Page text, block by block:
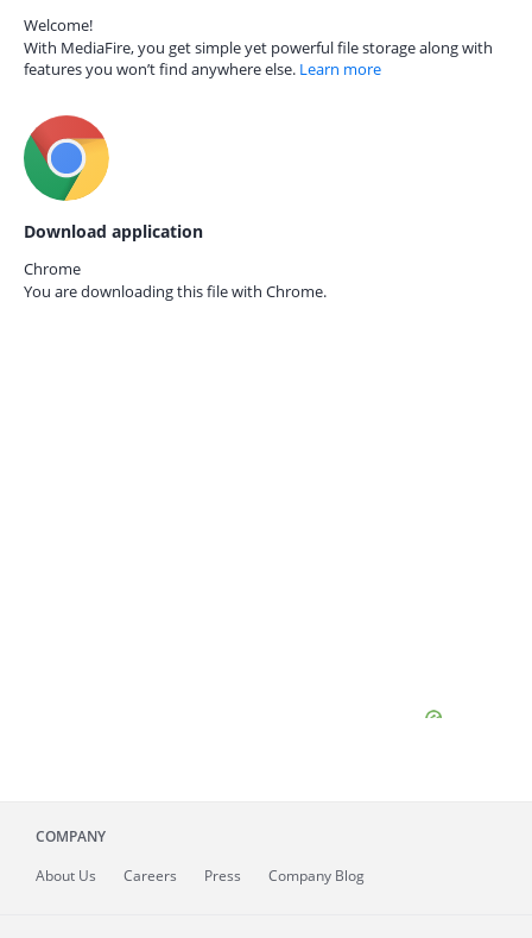
Welcome!
With MediaFire, you get simple yet powerful file storage along with
features you won’t find anywhere else. Learn more
Download application
Chrome
You are downloading this file with Chrome.
COMPANY
About Us Careers Press Company Blog